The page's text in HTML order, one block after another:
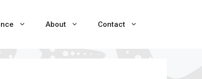
About Contact